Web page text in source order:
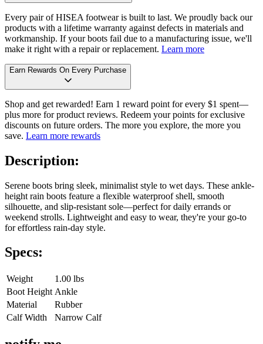
Every pair of HISEA footwear is built to last. We proudly back our
products with a lifetime warranty against defects in materials and
workmanship. If your boots fail due to a manufacturing issue, we'll
make it right with a repair or replacement. Learn more
Earn Rewards On Every Purchase
Shop and get rewarded! Earn 1 reward point for every $1 spent—
plus more for product reviews. Redeem your points for exclusive
discounts on future orders. The more you explore, the more you
save. Learn more rewards
Description:
Serene boots bring sleek, minimalist style to wet days. These ankle-
height rain boots feature a flexible waterproof shell, smooth
silhouette, and slip-resistant sole—perfect for daily errands or
weekend strolls. Lightweight and easy to wear, they're your go-to
for effortless rain-day style.
Specs:
Weight
1.00 lbs
Boot Height Ankle
Material
Rubber
Calf Width
Narrow Calf